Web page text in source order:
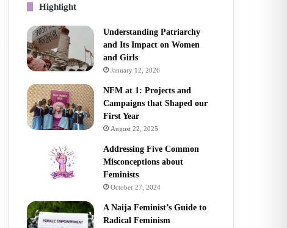
Highlight
Understanding Patriarchy
and Its Impact on Women
and Girls
January 12, 2026
NFM at 1: Projects and
Campaigns that Shaped our
First Year
August 22, 2025
Addressing Five Common
Misconceptions about
Feminists
October 27, 2024
A Naija Feminist’s Guide to
Radical Feminism